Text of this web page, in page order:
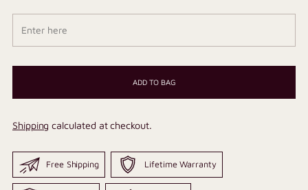
ADD TO BAG
Shipping calculated at checkout.
Free Shipping Lifetime Warranty